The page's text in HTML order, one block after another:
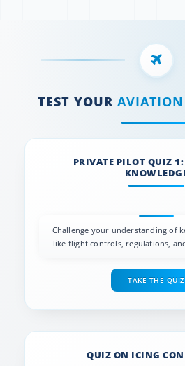
TEST YOUR AVIATION
PRIVATE PILOT QUIZ
Challenge your understanding of
like flight controls, regulations,
TAKE THE QUIZ
QUIZ ON ICING